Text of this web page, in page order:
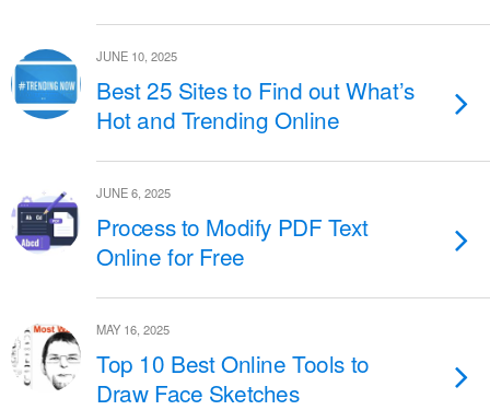
JUNE 10, 2025
Best 25 Sites to Find out What’s
Hot and Trending Online
JUNE 6, 2025
Process to Modify PDF Text
Online for Free
MAY 16, 2025
Top 10 Best Online Tools to
Draw Face Sketches